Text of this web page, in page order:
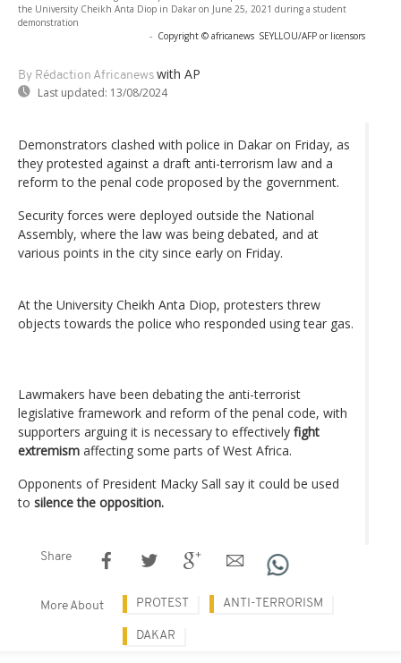
the University Cheikh Anta Diop in Dakar on June 25, 2021 during a student
demonstration
- Copyright © africanews SEYLLOU/AFP or licensors
By Rédaction Africanews with AP
Last updated: 13/08/2024
Demonstrators clashed with police in Dakar on Friday, as
they protested against a draft anti-terrorism law and a
reform to the penal code proposed by the government.
Security forces were deployed outside the National
Assembly, where the law was being debated, and at
various points in the city since early on Friday.
At the University Cheikh Anta Diop, protesters threw
objects towards the police who responded using tear gas.
Lawmakers have been debating the anti-terrorist
legislative framework and reform of the penal code, with
supporters arguing it is necessary to effectively fight
extremism affecting some parts of West Africa.
Opponents of President Macky Sall say it could be used
to silence the opposition.
Share
More About PROTEST ANTI-TERRORISM
DAKAR